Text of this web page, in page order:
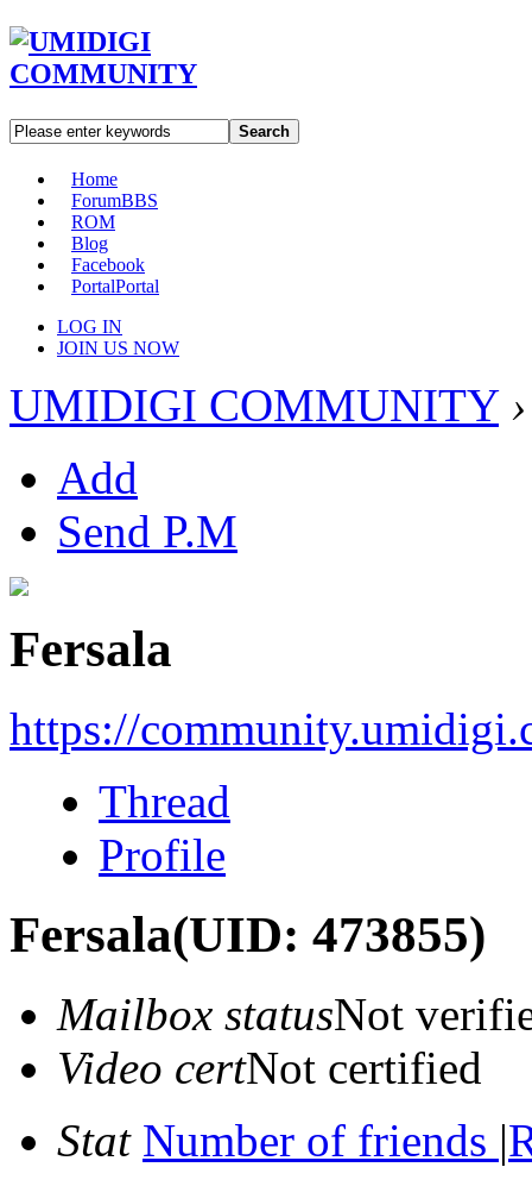
Search
Home
ForumBBS
ROM
Blog
Facebook
PortalPortal
LOG IN
JOIN US NOW
UMIDIGI COMMUNITY ›
Add
Send P.M
Fersala
https://
Thread
Profile
Fersala(UID: 473855)
Mailbox statusNot
Video certNot certified
Stat Number of friends |